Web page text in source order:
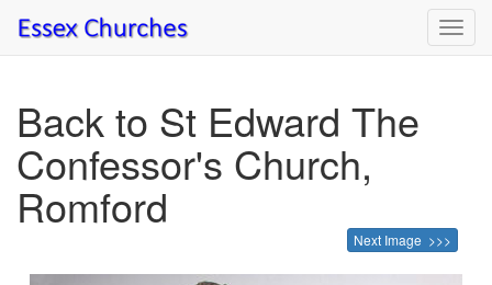
Back to St Edward The
Confessor's Church,
Romford
Next Image >>>